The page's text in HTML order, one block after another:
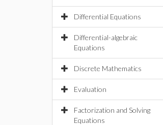
Differential Equations
Differential-algebraic
Equations
Discrete Mathematics
Evaluation
Factorization and Solving
Equations